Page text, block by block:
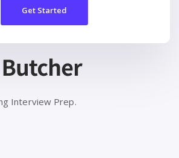
Get Started
Interview Prep.